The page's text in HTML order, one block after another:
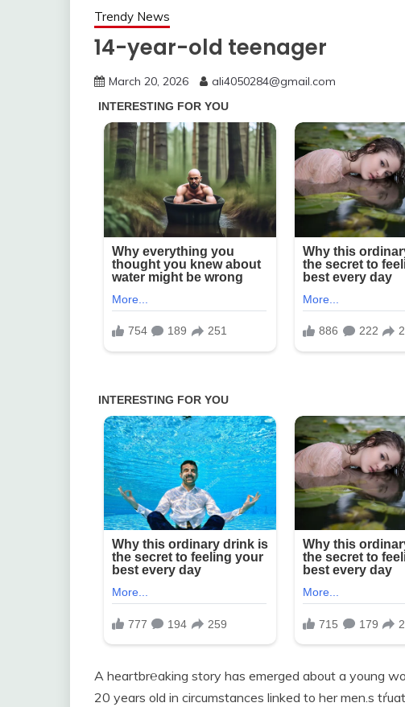
Trendy News
14-year-old teenager
March 20, 2026 ali4050284@gmail.com
A heartbr℮aking story has emerged about a young
20 years old in circumstances linked to her men.s